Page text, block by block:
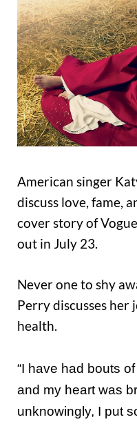
American singer
discuss love, fame,
cover story of
out in July 23.
Never one to shy
Perry discusses
health.
“I have had bouts
and my heart was
unknowingly, I put